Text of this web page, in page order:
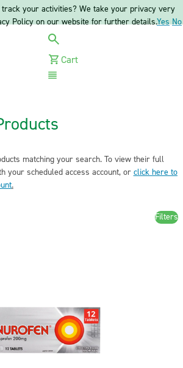
Cart
matching your search. To view their full
your scheduled access account, or click here to
.
Filters
your activities? We take your privacy very
Policy on our website for further details.Yes No